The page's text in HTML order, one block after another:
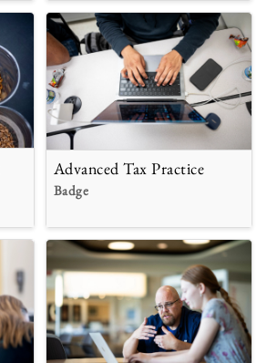
Advanced Tax Practice
Badge